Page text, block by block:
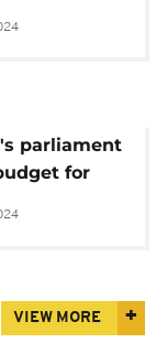
president
parliament
for
year
VIEW MORE